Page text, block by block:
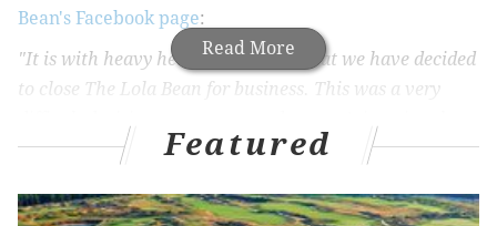
Read More
Bean's Facebook page:
"It is with heavy hearts and minds that we have decided
to close The Lola Bean for business. This was a very
there would ever feel a right time to make this choice.
amazing community of people, not only as residents of
Featured